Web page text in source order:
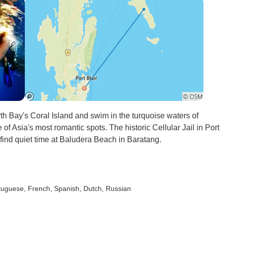
Bay's Coral Island and swim in the turquoise waters of
Asia's most romantic spots. The historic Cellular Jail in Port
quiet time at Baludera Beach in Baratang.
French, Spanish, Dutch, Russian